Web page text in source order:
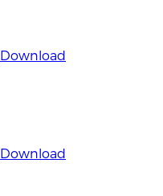
Download
Download